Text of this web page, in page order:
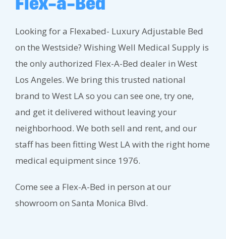
Looking for a Flexabed- Luxury Adjustable Bed
on the Westside? Wishing Well Medical Supply is
the only authorized Flex-A-Bed dealer in West
Los Angeles. We bring this trusted national
brand to West LA so you can see one, try one,
and get it delivered without leaving your
neighborhood. We both sell and rent, and our
staff has been fitting West LA with the right home
medical equipment since 1976.
Come see a Flex-A-Bed in person at our
showroom on Santa Monica Blvd.